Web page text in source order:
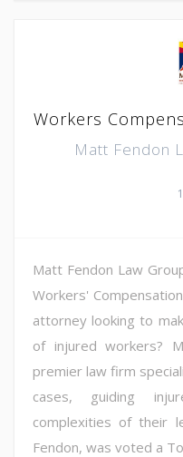
Workers
Matt Fendon
Matt Fendon Law
Workers'
attorney looking to
of injured workers?
premier law firm
cases, guiding
complexities of their
Fendon, was voted a